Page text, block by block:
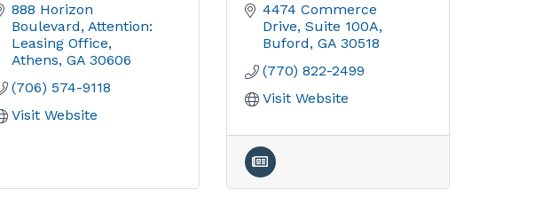
888 Horizon
Boulevard Attention:
Leasing Office
Athens GA 30606
(706) 574-9118
Visit Website
4474 Commerce
Drive Suite 100A
Buford GA 30518
(770) 822-2499
Visit Website